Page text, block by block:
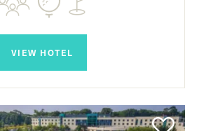
VIEW HOTEL